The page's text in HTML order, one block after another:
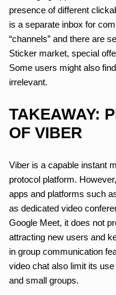
presence of different
is a separate inbox for
“channels” and there are
Sticker market, special
Some users might also
irrelevant.
TAKEAWAY:
OF VIBER
Viber is a capable instant
protocol platform.
apps and platforms such
as dedicated video
Google Meet, it does not
attracting new users and
in group communication
video chat also limit its
and small groups.